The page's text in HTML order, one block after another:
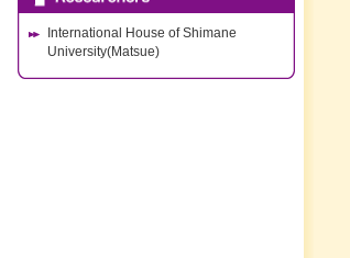
International House of Shimane
University(Matsue)